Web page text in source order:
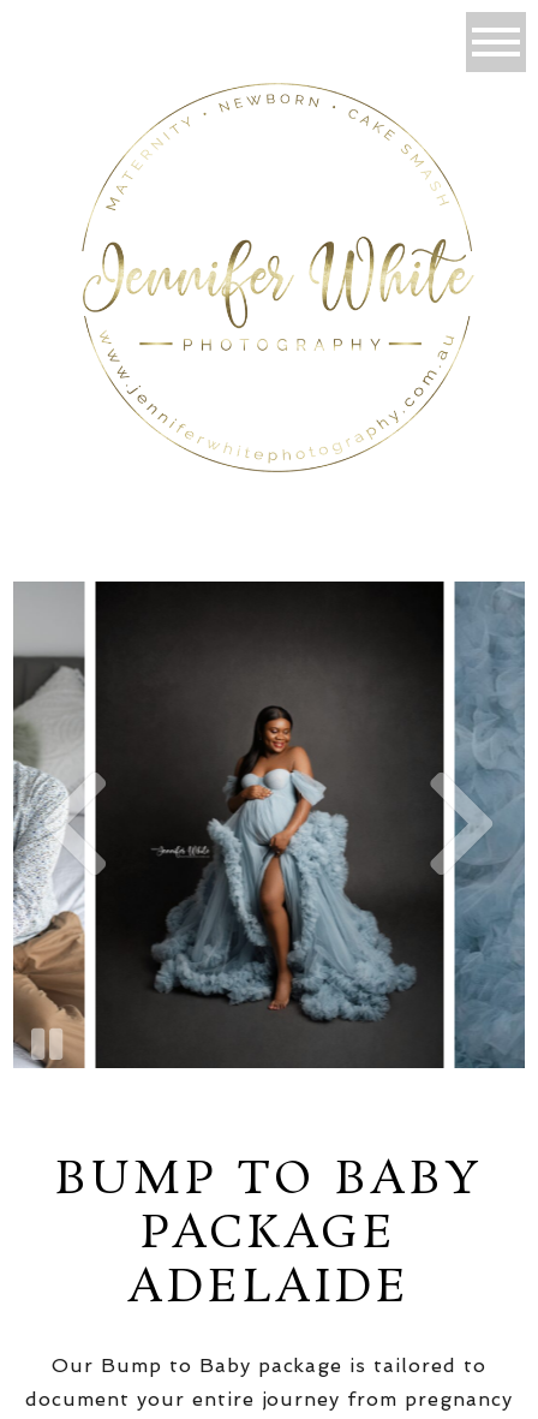
BUMP TO BABY
PACKAGE
ADELAIDE
Our Bump to Baby package is tailored to
document your entire journey from pregnancy